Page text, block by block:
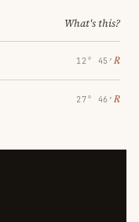
What's this?
12° 45′ ℞
27° 46′ ℞